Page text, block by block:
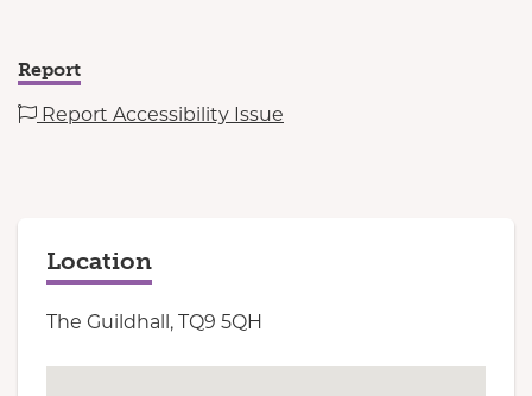
Report
Report Accessibility Issue
Location
The Guildhall, TQ9 5QH